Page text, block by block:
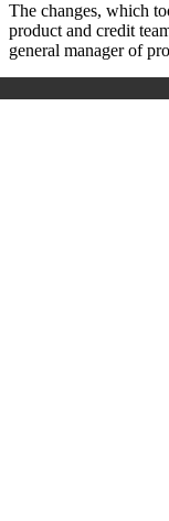
The changes, which
product and credit
general manager of